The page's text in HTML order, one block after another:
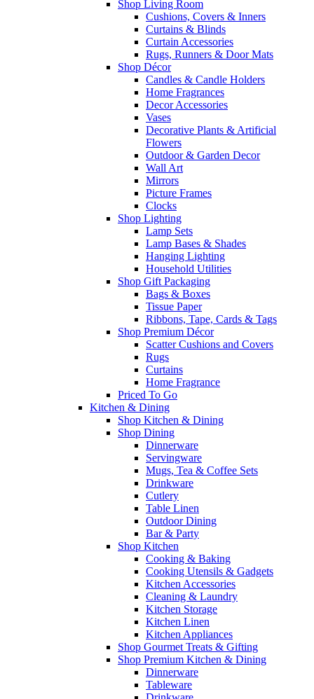
Shop Living Room
Cushions, Covers & Inners
Curtains & Blinds
Curtain Accessories
Rugs, Runners & Door Mats
Shop Décor
Candles & Candle Holders
Home Fragrances
Decor Accessories
Vases
Decorative Plants & Artificial
Flowers
Outdoor & Garden Decor
Wall Art
Mirrors
Picture Frames
Clocks
Shop Lighting
Lamp Sets
Lamp Bases & Shades
Hanging Lighting
Household Utilities
Shop Gift Packaging
Bags & Boxes
Tissue Paper
Ribbons, Tape, Cards & Tags
Shop Premium Décor
Scatter Cushions and Covers
Rugs
Curtains
Home Fragrance
Priced To Go
Kitchen & Dining
Shop Kitchen & Dining
Shop Dining
Dinnerware
Servingware
Mugs, Tea & Coffee Sets
Drinkware
Cutlery
Table Linen
Outdoor Dining
Bar & Party
Shop Kitchen
Cooking & Baking
Cooking Utensils & Gadgets
Kitchen Accessories
Cleaning & Laundry
Kitchen Storage
Kitchen Linen
Kitchen Appliances
Shop Gourmet Treats & Gifting
Shop Premium Kitchen & Dining
Dinnerware
Tableware